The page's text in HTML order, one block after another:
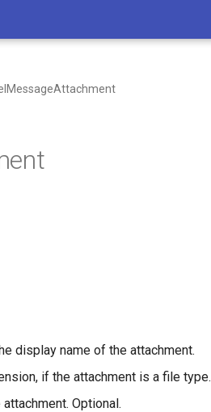
display name of the attachment.
if the attachment is a file type.
Optional.